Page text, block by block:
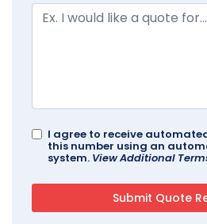
I agree to receive
this number using an
system. View Additional